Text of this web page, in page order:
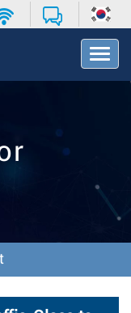
T
o
v
o
n